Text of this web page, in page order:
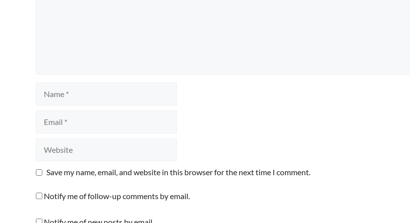
Save my name, email, and website in this browser for the next time I comment.
Notify me of follow-up comments by email.